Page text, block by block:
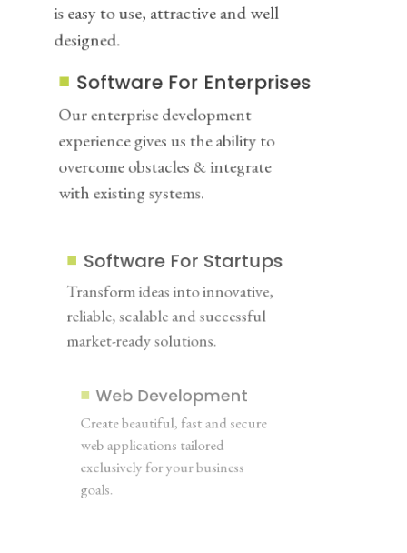
is easy to use, attractive and well
designed.
Software For Enterprises
Our enterprise development
experience gives us the ability to
overcome obstacles & integrate
with existing systems.
Software For Startups
Transform ideas into innovative,
reliable, scalable and successful
market-ready solutions.
Web Development
Create beautiful, fast and secure
web applications tailored
exclusively for your business
goals.